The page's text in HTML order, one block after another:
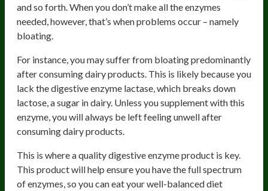
and so forth. When you don’t make all the enzymes
needed, however, that’s when problems occur – namely
bloating.
For instance, you may suffer from bloating predominantly
after consuming dairy products. This is likely because you
lack the digestive enzyme lactase, which breaks down
lactose, a sugar in dairy. Unless you supplement with this
enzyme, you will always be left feeling unwell after
consuming dairy products.
This is where a quality digestive enzyme product is key.
This product will help ensure you have the full spectrum
of enzymes, so you can eat your well-balanced diet